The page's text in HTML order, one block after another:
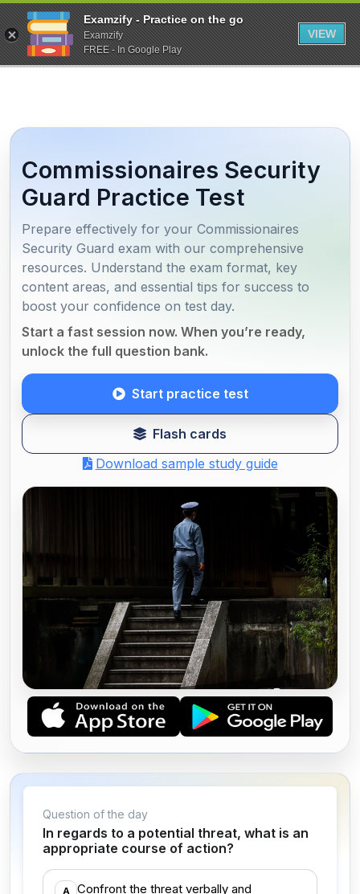
Examzify - Practice on the go
Examzify
FREE - In Google Play
VIEW
Commissionaires Security
Guard Practice Test
Prepare effectively for your Commissionaires
Security Guard exam with our comprehensive
resources. Understand the exam format, key
content areas, and essential tips for success to
boost your confidence on test day.
Start a fast session now. When you’re ready,
unlock the full question bank.
Start practice test
Flash cards
Download sample study guide
COMMISSIONAIRES SECURITY GUARD
Question of the day
In regards to a potential threat, what is an
appropriate course of action?
A
Confront the threat verbally and